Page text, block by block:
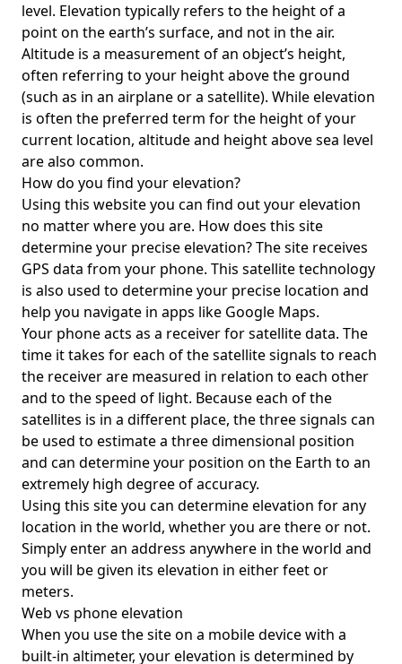
level. Elevation typically refers to the height of a
point on the earth’s surface, and not in the air.
Altitude is a measurement of an object’s height,
often referring to your height above the ground
(such as in an airplane or a satellite). While elevation
is often the preferred term for the height of your
current location, altitude and height above sea level
are also common.
How do you find your elevation?
Using this website you can find out your elevation
no matter where you are. How does this site
determine your precise elevation? The site receives
GPS data from your phone. This satellite technology
is also used to determine your precise location and
help you navigate in apps like Google Maps.
Your phone acts as a receiver for satellite data. The
time it takes for each of the satellite signals to reach
the receiver are measured in relation to each other
and to the speed of light. Because each of the
satellites is in a different place, the three signals can
be used to estimate a three dimensional position
and can determine your position on the Earth to an
extremely high degree of accuracy.
Using this site you can determine elevation for any
location in the world, whether you are there or not.
Simply enter an address anywhere in the world and
you will be given its elevation in either feet or
meters.
Web vs phone elevation
When you use the site on a mobile device with a
built-in altimeter, your elevation is determined by